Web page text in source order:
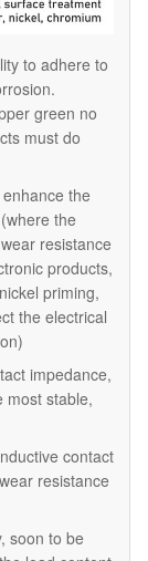
to adhere to
green no
must do
the
the
resistance
products,
priming,
the electrical
impedance,
most stable,
contact
resistance
soon to be